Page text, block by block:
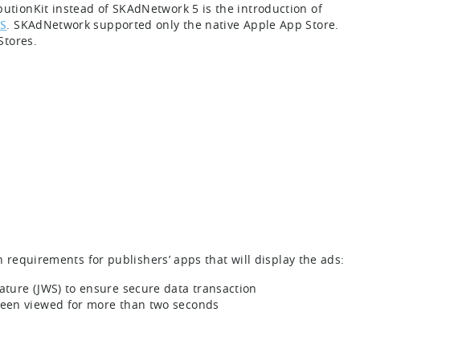
instead of SKAdNetwork 5 is the introduction of
. SKAdNetwork supported only the native Apple App Store.
for publishers’ apps that will display the ads:
(JWS) to ensure secure data transaction
viewed for more than two seconds